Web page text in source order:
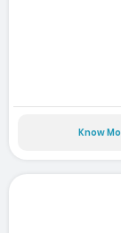
Know